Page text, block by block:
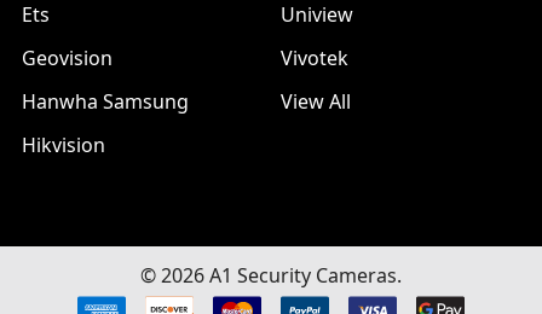
Ets
Geovision
Hanwha Samsung
Hikvision
Uniview
Vivotek
View All
©2026A1 Security Cameras.